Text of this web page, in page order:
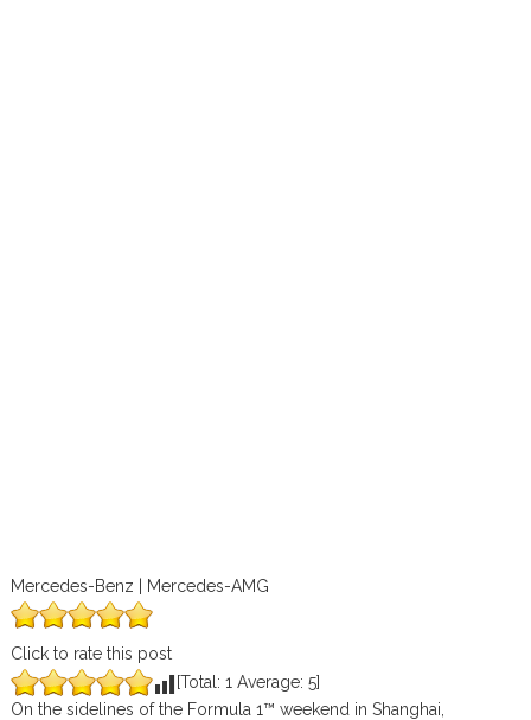
Mercedes-Benz | Mercedes-AMG
Click to rate this post
[Total: 1 Average: 5]
On the sidelines of the Formula 1™ weekend in Shanghai,